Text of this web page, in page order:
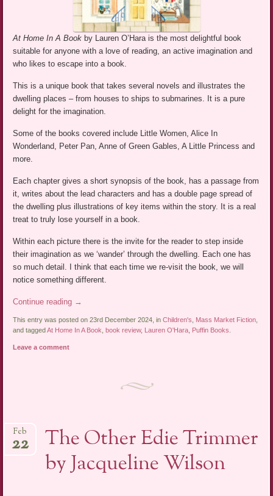
At Home In A Book by Lauren O’Hara is the most delightful book
suitable for anyone with a love of reading, an active imagination and
who likes to escape into a book.
This is a unique book that takes several novels and illustrates the
dwelling places – from houses to ships to submarines. It is a pure
delight for the imagination.
Some of the books covered include Little Women, Alice In
Wonderland, Peter Pan, Anne of Green Gables, A Little Princess and
more.
Each chapter gives a short synopsis of the book, has a passage from
it, writes about the lead characters and has a double page spread of
the dwelling plus illustrations of key items within the story. It is a real
treat to truly lose yourself in a book.
Within each picture there is the invite for the reader to step inside
their imagination as we ‘wander’ through the dwelling. Each one has
so much detail. I think that each time we re-visit the book, we will
notice something different.
Continue reading →
This entry was posted on 23rd December 2024, inChildren's Mass Market Fiction
and taggedAt Home In A Book ,book review, Lauren O'Hara Puffin Books
Leave a comment
The Other Edie Trimmer
by Jacqueline Wilson
Feb
22